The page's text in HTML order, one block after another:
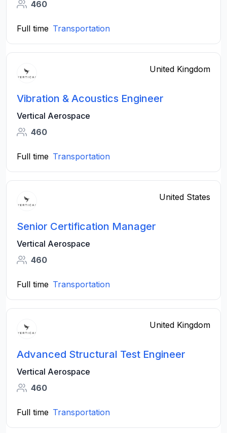
460
Full time Transportation
United Kingdom
Vibration & Acoustics Engineer
Vertical Aerospace
460
Full time Transportation
United States
Senior Certification Manager
Vertical Aerospace
460
Full time Transportation
United Kingdom
Advanced Structural Test Engineer
Vertical Aerospace
460
Full time Transportation